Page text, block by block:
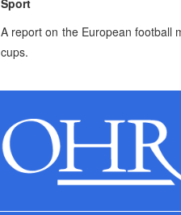
Sport
A report on the European football
cups.